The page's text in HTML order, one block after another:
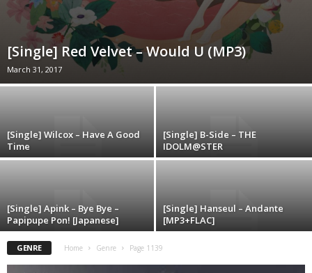
[Single] Red Velvet – Would U (MP3)
March 31, 2017
[Single] Wilcox – Have A Good
Time
[Single] B-Side – THE
IDOLM@STER
[Single] Apink – Bye Bye –
Papipupe Pon! [Japanese]
[Single] Hanseul – Andante
[MP3+FLAC]
GENRE Home Genre Page 1139